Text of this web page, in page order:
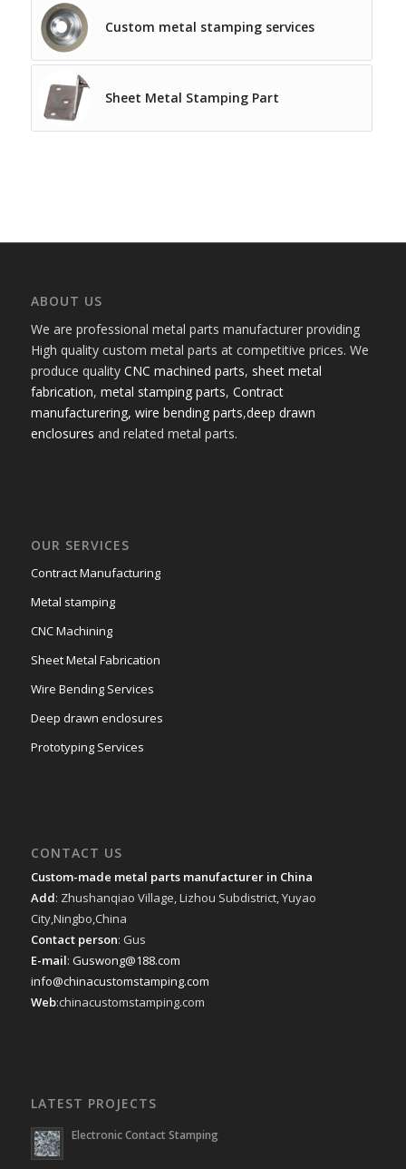
Custom metal stamping services
Sheet Metal Stamping Part
ABOUT US
We are professional metal parts manufacturer providing
High quality custom metal parts at competitive prices. We
produce quality CNC machined parts, sheet metal
fabrication, metal stamping parts, Contract
manufacturering, wire bending parts,deep drawn
enclosures and related metal parts.
OUR SERVICES
Contract Manufacturing
Metal stamping
CNC Machining
Sheet Metal Fabrication
Wire Bending Services
Deep drawn enclosures
Prototyping Services
CONTACT US
Custom-made metal parts manufacturer in China
Add: Zhushanqiao Village, Lizhou Subdistrict, Yuyao
City,Ningbo,China
Contact person: Gus
E-mail: Guswong@188.com
info@chinacustomstamping.com
Web:chinacustomstamping.com
LATEST PROJECTS
Electronic Contact Stamping